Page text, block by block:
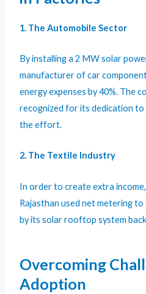
1. The Automobile Sector
By installing a 2 MW solar
manufacturer of car
energy expenses by 40%. The
recognized for its dedication
the effort.
2. The Textile Industry
In order to create extra
Rajasthan used net metering
by its solar rooftop system
Overcoming
Adoption